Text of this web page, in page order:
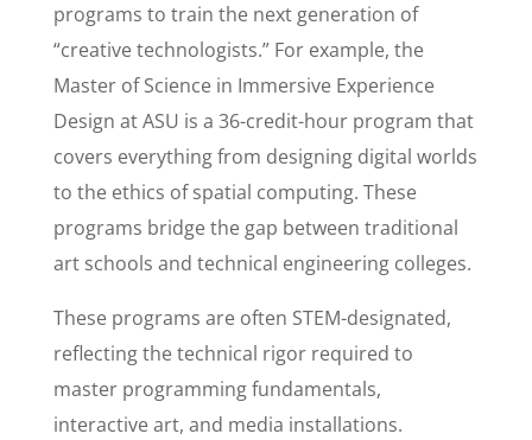
programs to train the next generation of
“creative technologists.” For example, the
Master of Science in Immersive Experience
Design at ASU is a 36-credit-hour program that
covers everything from designing digital worlds
to the ethics of spatial computing. These
programs bridge the gap between traditional
art schools and technical engineering colleges.
These programs are often STEM-designated,
reflecting the technical rigor required to
master programming fundamentals,
interactive art, and media installations.